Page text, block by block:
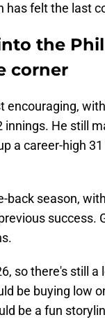
felt the last
the
corner
encouraging,
innings. He still
a career-high
back season,
success.
so there's still
be buying low
be a fun